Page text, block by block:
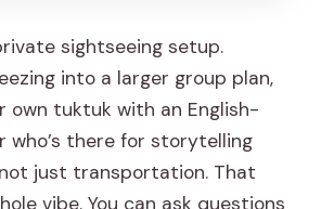
sightseeing setup.
into a larger group plan,
own tuktuk with an English-
who’s there for storytelling
just transportation. That
vibe. You can ask questions